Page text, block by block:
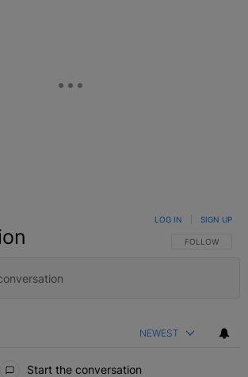
FOLLOW THIS
FOLLOW
LOG IN SIGN UP
NEWEST
Start the conversation